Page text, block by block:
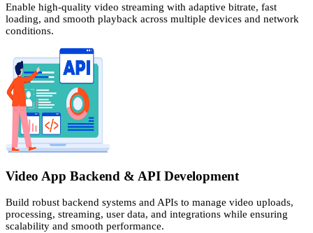
Enable high-quality video streaming with adaptive bitrate, fast
loading, and smooth playback across multiple devices and network
conditions.
Video App Backend & API Development
Build robust backend systems and APIs to manage video uploads,
processing, streaming, user data, and integrations while ensuring
scalability and smooth performance.